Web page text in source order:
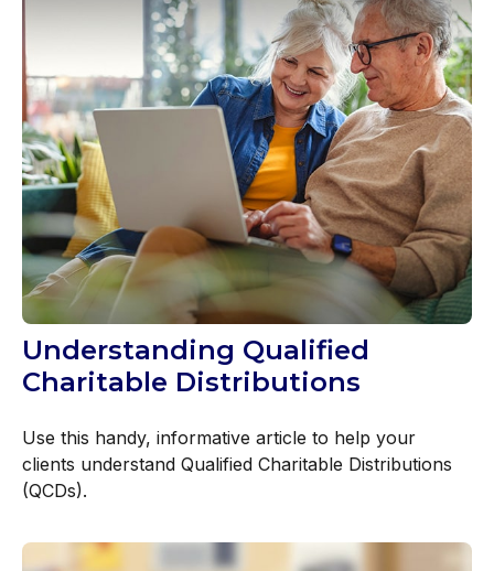
Understanding Qualified
Charitable Distributions
Use this handy, informative article to help your
clients understand Qualified Charitable Distributions
(QCDs).